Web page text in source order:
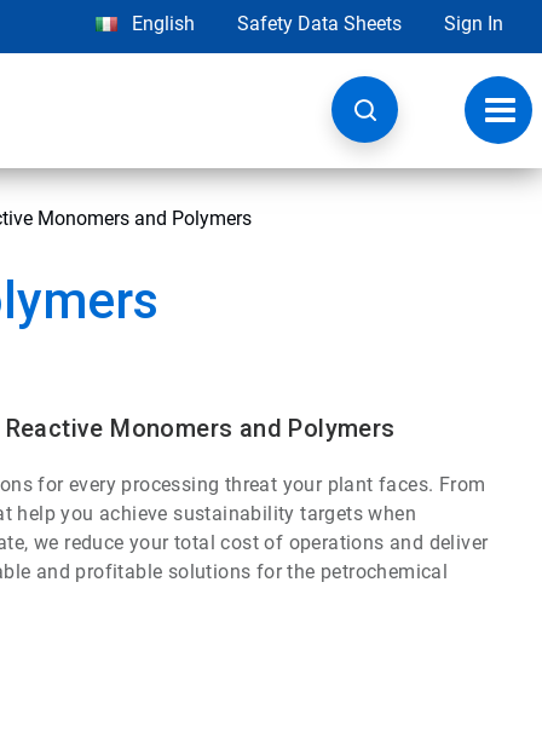
English Safety Data Sheets Sign In
Monomers and Polymers
Monomers and Polymers
for every processing threat your plant faces. From
help you achieve sustainability targets when
we reduce your total cost of operations and deliver
and profitable solutions for the petrochemical